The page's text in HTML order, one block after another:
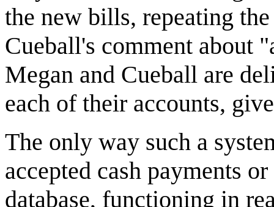
the new bills, repeating
Cueball's comment about
Megan and Cueball are
each of their accounts,
The only way such a
accepted cash payments
database, functioning in